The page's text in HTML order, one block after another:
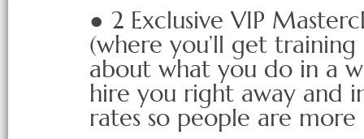
● 2 Exclusive VIP
(where you’ll get
about what you do in a
hire you right away and
rates so people are more